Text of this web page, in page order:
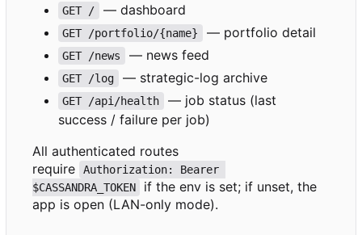
GET / — dashboard
GET /portfolio/{name} — portfolio detail
GET /news — news feed
GET /log — strategic-log archive
GET /api/health
— job status (last
success / failure per job)
All authenticated routes
require
Authorization: Bearer
$CASSANDRA_TOKEN
if the env is set; if unset, the
app is open (LAN-only mode).